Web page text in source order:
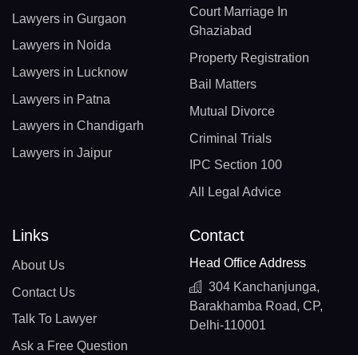
Lawyers in Gurgaon
Lawyers in Noida
Lawyers in Lucknow
Lawyers in Patna
Lawyers in Chandigarh
Lawyers in Jaipur
Court Marriage In
Ghaziabad
Property Registration
Bail Matters
Mutual Divorce
Criminal Trials
IPC Section 100
All Legal Advice
Links
About Us
Contact Us
Talk To Lawyer
Ask a Free Question
Contact
Head Office Address
304 Kanchanjunga,
Barakhamba Road, CP,
Delhi-110001